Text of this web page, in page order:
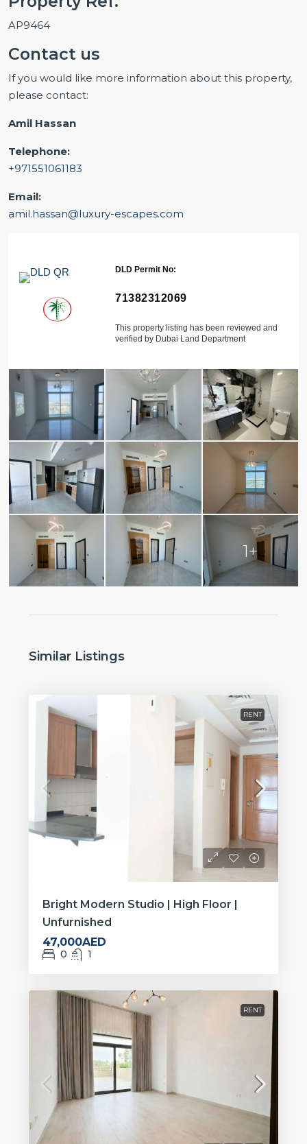
AP9464
Contact us
If you would like more information about this property,
please contact:
Amil Hassan
Telephone:
+971551061183
Email:
amil.hassan@luxury-escapes.com
DLD Permit No:
71382312069
This property listing has been reviewed and
verified by Dubai Land Department
1+
Similar Listings
RENT
Bright Modern Studio | High Floor |
Unfurnished
47,000AED
0 1
RENT